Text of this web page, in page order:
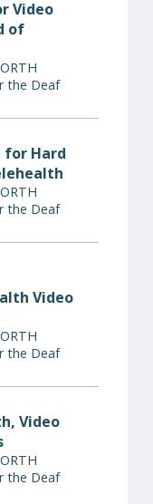
Video
of
the Deaf
for Hard
the Deaf
Video
the Deaf
Video
the Deaf